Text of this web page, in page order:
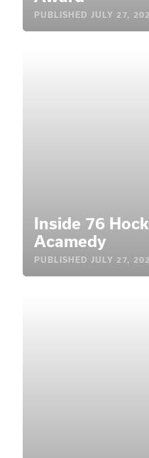
PUBLISHED JULY 27,
Inside 76
Acamedy
PUBLISHED JULY 27,